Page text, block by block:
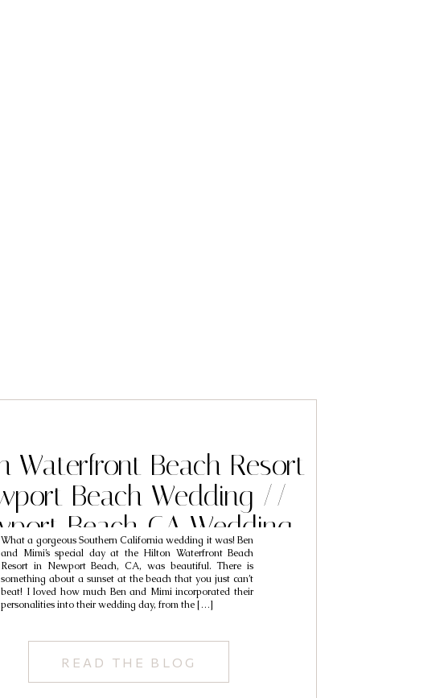
READ THE BLOG
What a gorgeous Southern California wedding it was! Ben
and Mimi’s special day at the Hilton Waterfront Beach
Resort in Newport Beach, CA, was beautiful. There is
something about a sunset at the beach that you just can’t
beat! I loved how much Ben and Mimi incorporated their
personalities into their wedding day, from the […]
Waterfront Beach Resort
Beach Wedding //
Beach CA Wedding
// Ben & Mimi